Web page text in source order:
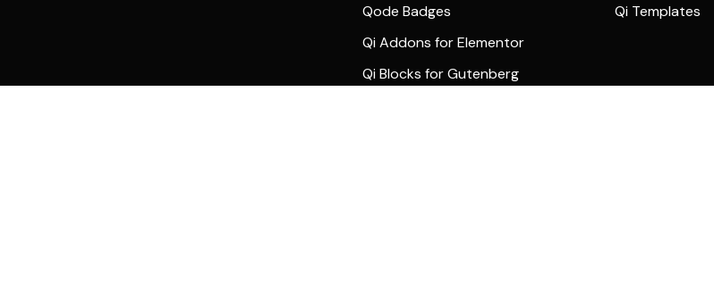
Qode Badges
Qi Addons for Elementor
Qi Blocks for Gutenberg
Qi Templates